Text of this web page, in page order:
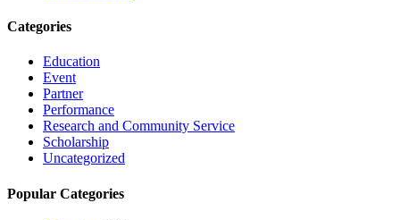
Categories
Education
Event
Partner
Performance
Research and Community Service
Scholarship
Uncategorized
Popular Categories